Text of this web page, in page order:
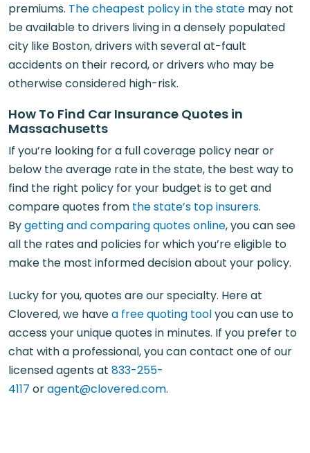
premiums. The cheapest policy in the state may not
be available to drivers living in a densely populated
city like Boston, drivers with several at-fault
accidents on their record, or drivers who may be
otherwise considered high-risk.
How To Find Car Insurance Quotes in
Massachusetts
If you’re looking for a full coverage policy near or
below the average rate in the state, the best way to
find the right policy for your budget is to get and
compare quotes from the state’s top insurers.
Bygetting and comparing quotes online, you can see
all the rates and policies for which you’re eligible to
make the most informed decision about your policy.
Lucky for you, quotes are our specialty. Here at
Clovered, we havea free quoting toolyou can use to
access your unique quotes in minutes. If you prefer to
chat with a professional, you can contact one of our
licensed agents at 833-255-
4117 oragent@clovered.com.